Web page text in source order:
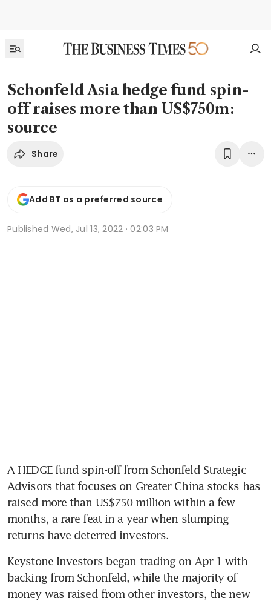
Schonfeld Asia hedge fund spin-
off raises more than US$750m:
source
Share
Add BT as a preferred source
Published Wed, Jul 13, 2022 · 02:03 PM
A HEDGE fund spin-off from Schonfeld Strategic
Advisors that focuses on Greater China stocks has
raised more than US$750 million within a few
months, a rare feat in a year when slumping
returns have deterred investors.
Keystone Investors began trading on Apr 1 with
backing from Schonfeld, while the majority of
money was raised from other investors, the new